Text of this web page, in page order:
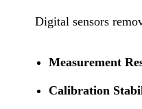
Digital sensors
Measurement
Calibration